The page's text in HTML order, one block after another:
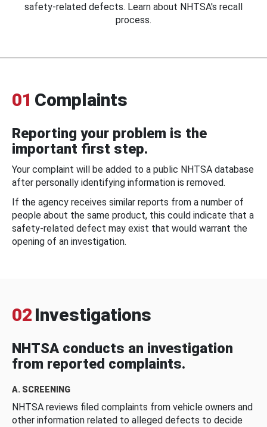
safety-related defects. Learn about NHTSA's recall
process.
01 Complaints
Reporting your problem is the
important first step.
Your complaint will be added to a public NHTSA database
after personally identifying information is removed.
If the agency receives similar reports from a number of
people about the same product, this could indicate that a
safety-related defect may exist that would warrant the
opening of an investigation.
02 Investigations
NHTSA conducts an investigation
from reported complaints.
A. SCREENING
NHTSA reviews filed complaints from vehicle owners and
other information related to alleged defects to decide